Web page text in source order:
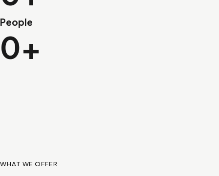
People
0+
WHAT WE OFFER